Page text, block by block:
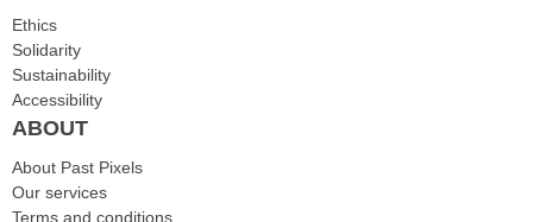
Ethics
Solidarity
Sustainability
Accessibility
ABOUT
About Past Pixels
Our services
Terms and conditions